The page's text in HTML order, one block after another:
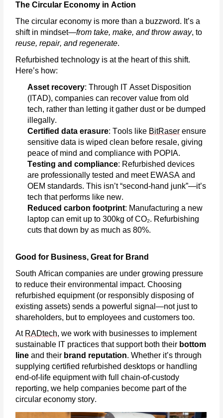
The Circular Economy in Action
The circular economy is more than a buzzword. It’s a
shift in mindset—from take, make, and throw away, to
reuse, repair, and regenerate.
Refurbished technology is at the heart of this shift.
Here’s how:
Asset recovery: Through IT Asset Disposition
(ITAD), companies can recover value from old
tech, rather than letting it gather dust or be dumped
illegally.
Certified data erasure: Tools like BitRaser ensure
sensitive data is wiped clean before resale, giving
peace of mind and compliance with POPIA.
Testing and compliance: Refurbished devices
are professionally tested and meet EWASA and
OEM standards. This isn’t“second-hand junk”—it’s
tech that performs like new.
Reduced carbon footprint: Manufacturing a new
laptop can emit up to 300kg of CO₂. Refurbishing
cuts that down by as much as 80%.
Good for Business, Great for Brand
South African companies are under growing pressure
to reduce their environmental impact. Choosing
refurbished equipment (or responsibly disposing of
existing assets) sends a powerful signal—not just to
shareholders, but to employees and customers too.
At RADtech, we work with businesses to implement
sustainable IT practices that support both their bottom
line and their brand reputation. Whether it’s through
supplying certified refurbished desktops or handling
end-of-life equipment with full chain-of-custody
reporting, we help companies become part of the
circular economy story.